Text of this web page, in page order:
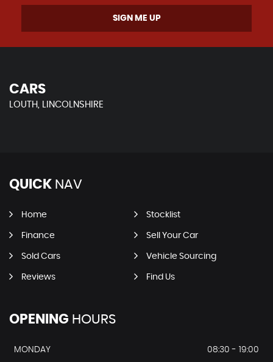
SIGN ME UP
CARS
LOUTH, LINCOLNSHIRE
QUICK NAV
Home Stocklist
Finance Sell Your Car
Sold Cars Vehicle Sourcing
Reviews Find Us
OPENING HOURS
MONDAY
08:30 - 19:00